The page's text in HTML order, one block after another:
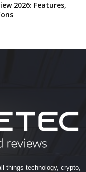
2026: Features,
things technology, crypto,